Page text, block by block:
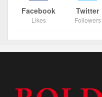
Facebook
Likes
Twitter
Followers